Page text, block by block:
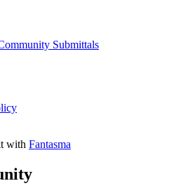
Submittals
with Fantasma